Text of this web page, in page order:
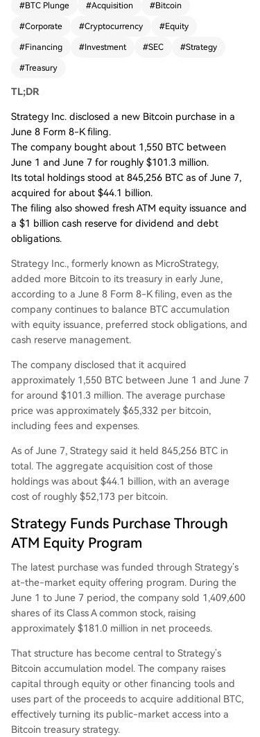
et dividend and debt obligations. The disclosure
clarifies an earlier, larger purchase figure was in
nt of BTC in May to fund dividends, its core strat
egy of using equity financing to accumulate Bitc
oin remains intact, albeit within a more complex
capital structure.
#BTC Plunge #Acquisition #Bitcoin
#Corporate #Cryptocurrency #Equity
#Financing #Investment #SEC #Strategy
#Treasury
TL;DR
Strategy Inc. disclosed a new Bitcoin purchase in a
June 8 Form 8-K filing.
The company bought about 1,550 BTC between
June 1 and June 7 for roughly $101.3 million.
Its total holdings stood at 845,256 BTC as of June 7,
acquired for about $44.1 billion.
The filing also showed fresh ATM equity issuance and
a $1 billion cash reserve for dividend and debt
obligations.
Strategy Inc., formerly known as MicroStrategy,
added more Bitcoin to its treasury in early June,
according to a June 8 Form 8-K filing, even as the
company continues to balance BTC accumulation
with equity issuance, preferred stock obligations, and
cash reserve management.
The company disclosed that it acquired
approximately 1,550 BTC between June 1 and June 7
for around $101.3 million. The average purchase
price was approximately $65,332 per bitcoin,
including fees and expenses.
As of June 7, Strategy said it held 845,256 BTC in
total. The aggregate acquisition cost of those
holdings was about $44.1 billion, with an average
cost of roughly $52,173 per bitcoin.
Strategy Funds Purchase Through
ATM Equity Program
The latest purchase was funded through Strategy’s
at-the-market equity offering program. During the
June 1 to June 7 period, the company sold 1,409,600
shares of its Class A common stock, raising
approximately $181.0 million in net proceeds.
That structure has become central to Strategy’s
Bitcoin accumulation model. The company raises
capital through equity or other financing tools and
uses part of the proceeds to acquire additional BTC,
effectively turning its public-market access into a
Bitcoin treasury strategy.